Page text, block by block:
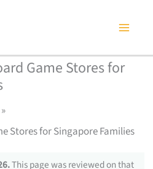
Game Stores for
Stores for Singapore Families
This page was reviewed on that